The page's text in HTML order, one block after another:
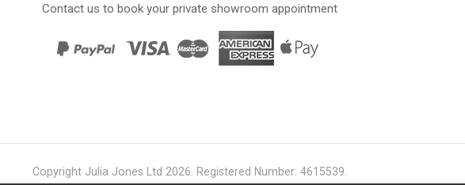
Contact us to book your private showroom appointment
Copyright Julia Jones Ltd 2026. Registered Number: 4615539.